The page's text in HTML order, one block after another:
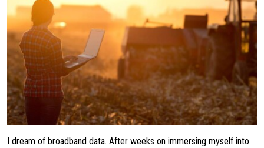
I dream of broadband data. After weeks on immersing myself into